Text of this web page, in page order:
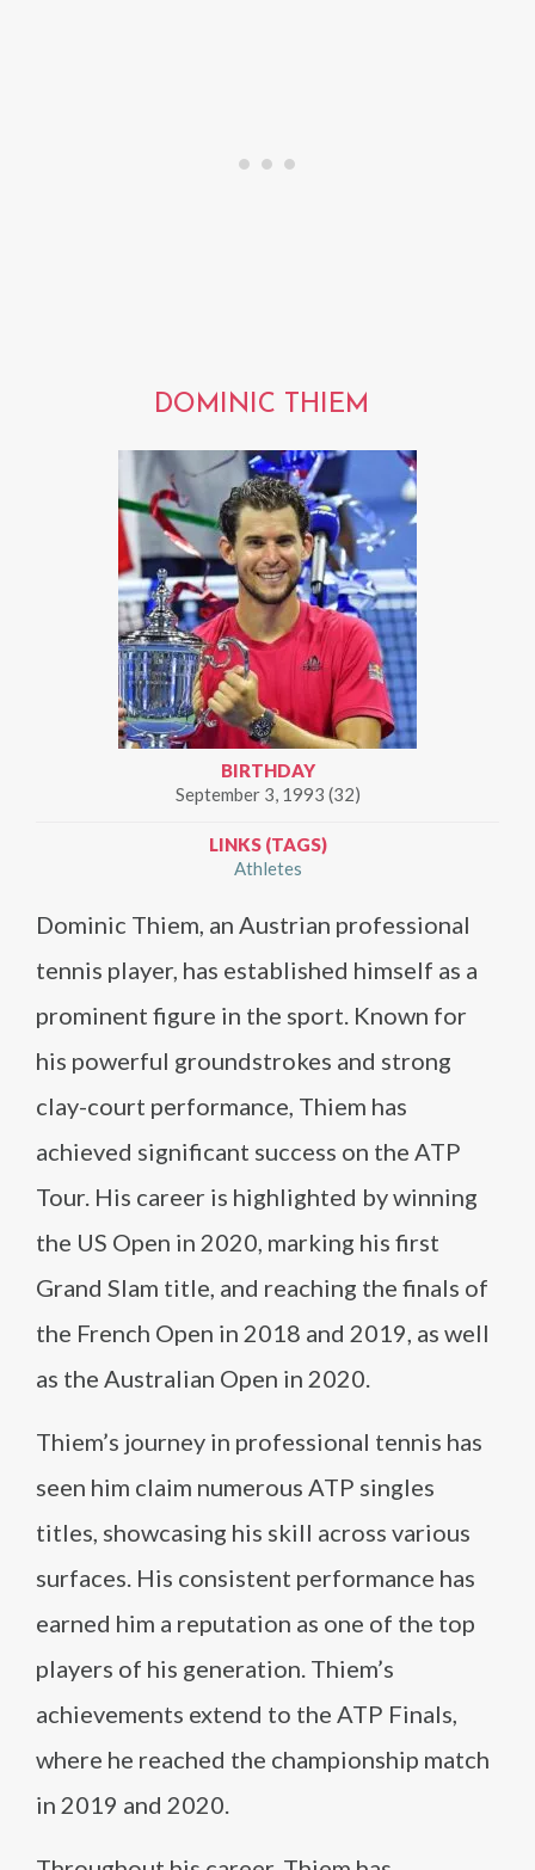
DOMINIC THIEM
BIRTHDAY
September 3, 1993 (32)
LINKS (TAGS)
Athletes
Dominic Thiem, an Austrian professional
tennis player, has established himself as a
prominent figure in the sport. Known for
his powerful groundstrokes and strong
clay-court performance, Thiem has
achieved significant success on the ATP
Tour. His career is highlighted by winning
the US Open in 2020, marking his first
Grand Slam title, and reaching the finals of
the French Open in 2018 and 2019, as well
as the Australian Open in 2020.
Thiem’s journey in professional tennis has
seen him claim numerous ATP singles
titles, showcasing his skill across various
surfaces. His consistent performance has
earned him a reputation as one of the top
players of his generation. Thiem’s
achievements extend to the ATP Finals,
where he reached the championship match
in 2019 and 2020.